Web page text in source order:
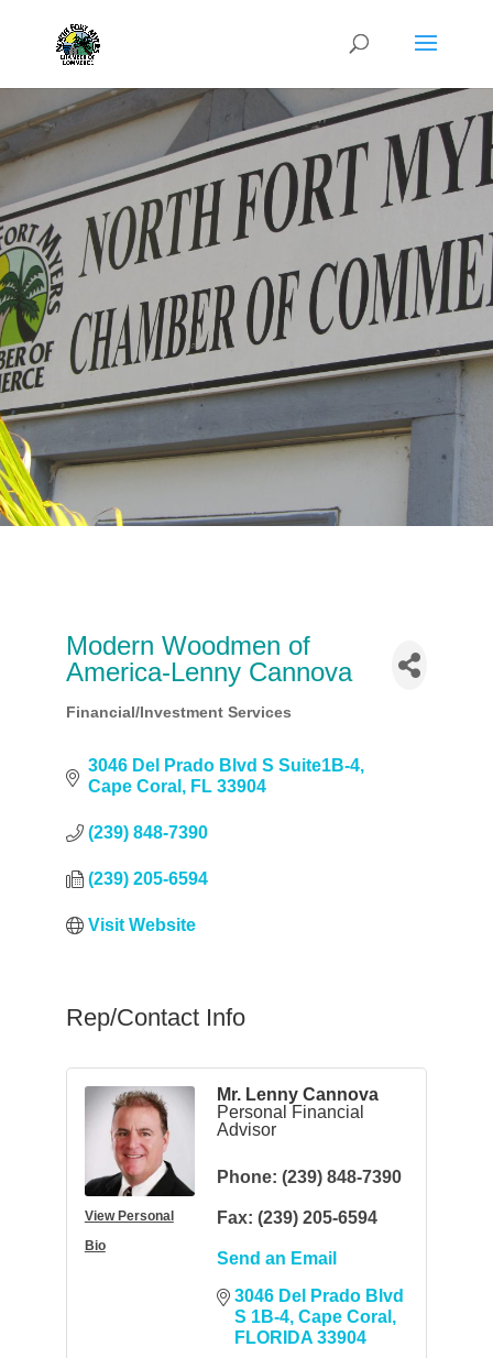
Modern Woodmen of
America-Lenny Cannova
Categories
Financial/Investment Services
3046 Del Prado Blvd S Suite1B-4
Cape Coral
FL 33904
(239) 848-7390
(239) 205-6594
Visit Website
Rep/Contact Info
View Personal
Bio
Mr. Lenny Cannova
Personal Financial
Advisor
Phone: (239) 848-7390
Fax: (239) 205-6594
Send an Email
3046 Del Prado Blvd
S 1B-4 Cape Coral
FLORIDA 33904